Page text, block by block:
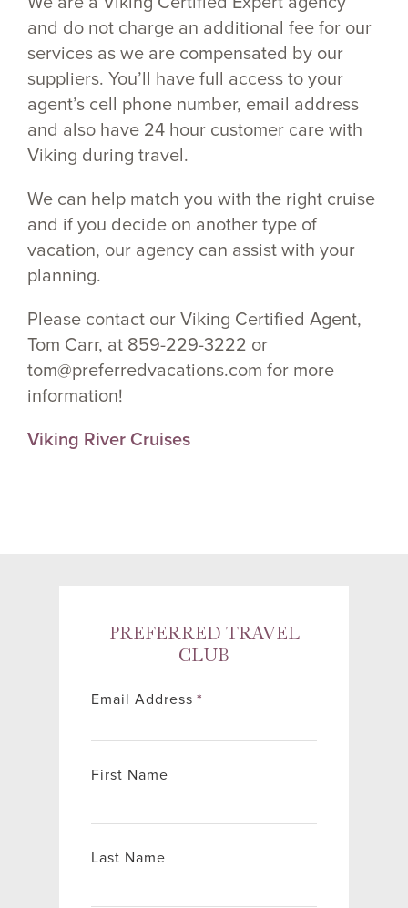
and do not charge an additional fee for our
services as we are compensated by our
suppliers. You’ll have full access to your
agent’s cell phone number, email address
and also have 24 hour customer care with
Viking during travel.
We can help match you with the right cruise
and if you decide on another type of
vacation, our agency can assist with your
planning.
Please contact our Viking Certified Agent,
Tom Carr, at 859-229-3222 or
tom@preferredvacations.com for more
information!
Viking River Cruises
PREFERRED TRAVEL
CLUB
Email Address*
First Name
Last Name